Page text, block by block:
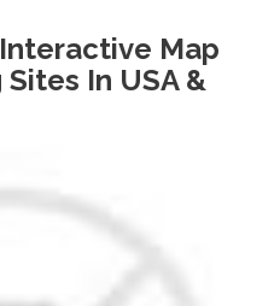
Map
In USA &